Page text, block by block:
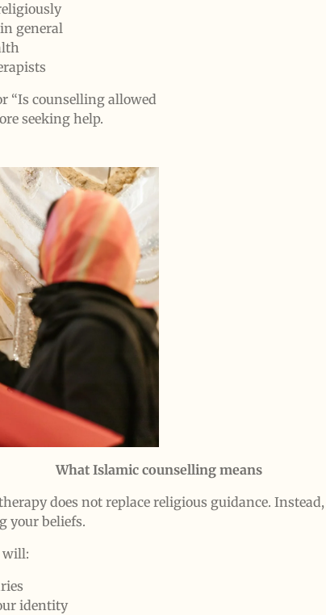
general
“Is counselling allowed
seeking help.
What Islamic counselling means
does not replace religious guidance.
your beliefs.
will:
identity